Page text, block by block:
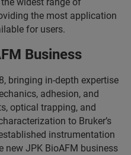
the most application
for users.
Business
bringing in-depth expertise
adhesion, and
optical trapping, and
to Bruker’s
instrumentation
new JPK BioAFM business